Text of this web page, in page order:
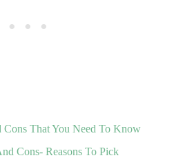
Cons That You Need To Know
Cons- Reasons To Pick